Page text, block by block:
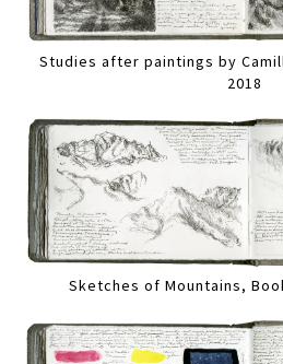
Studies after paintings by
2018
Sketches of Mountains,